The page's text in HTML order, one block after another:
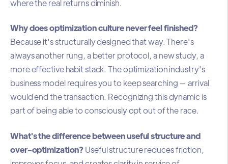
where the real returns diminish.
Why does optimization culture never feel finished?
Because it's structurally designed that way. There's
always another rung, a better protocol, a new study, a
more effective habit stack. The optimization industry's
business model requires you to keep searching — arrival
would end the transaction. Recognizing this dynamic is
part of being able to consciously opt out of the race.
What's the difference between useful structure and
over-optimization?Useful structure reduces friction,